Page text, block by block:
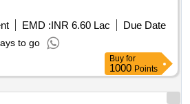
EMD :INR 6.60 Lac
Due Date
to go
Buy for
1000 Points